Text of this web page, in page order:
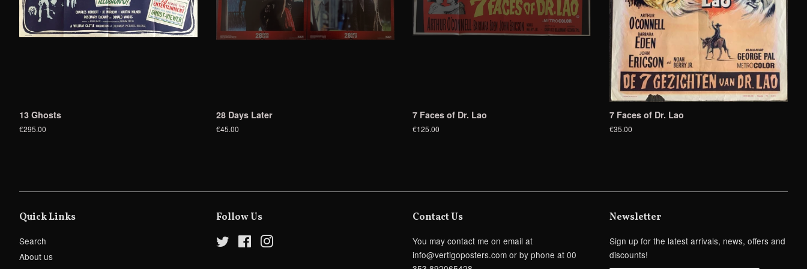
13 Ghosts
€295.00
28 Days Later
€45.00
7 Faces of Dr. Lao
€125.00
7 Faces of Dr. Lao
€35.00
Quick Links
Search
About us
Follow Us
Twitter FacebookInstagram
Contact Us
You may contact me on email at
info@vertigoposters.com or by phone at 00
Newsletter
Sign up for the latest arrivals, news, offers and
discounts!